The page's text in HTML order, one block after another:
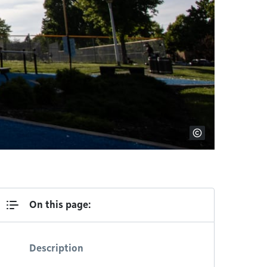
On this page:
Description